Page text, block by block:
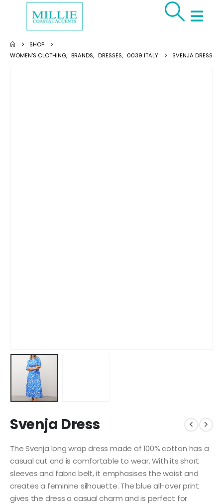
SHOP
WOMEN'S CLOTHING, BRANDS, DRESSES, 0039 ITALY SVENJA DRESS
Svenja Dress
The Svenja long wrap dress made of 100% cotton has a
casual cut and is comfortable to wear. With its short
sleeves and fabric belt, it emphasises the waist and
creates a feminine silhouette. The blue all-over print
gives the dress a casual charm and is perfect for